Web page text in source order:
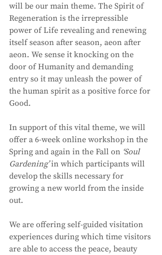
will be our main theme. The Spirit of
Regeneration is the irrepressible
power of Life revealing and renewing
itself season after season, aeon after
aeon. We sense it knocking on the
door of Humanity and demanding
entry so it may unleash the power of
the human spirit as a positive force for
Good.
In support of this vital theme, we will
offer a 6-week online workshop in the
Spring and again in the Fall on ‘Soul
Gardening’ in which participants will
develop the skills necessary for
growing a new world from the inside
out.
We are offering self-guided visitation
experiences during which time visitors
are able to access the peace, beauty